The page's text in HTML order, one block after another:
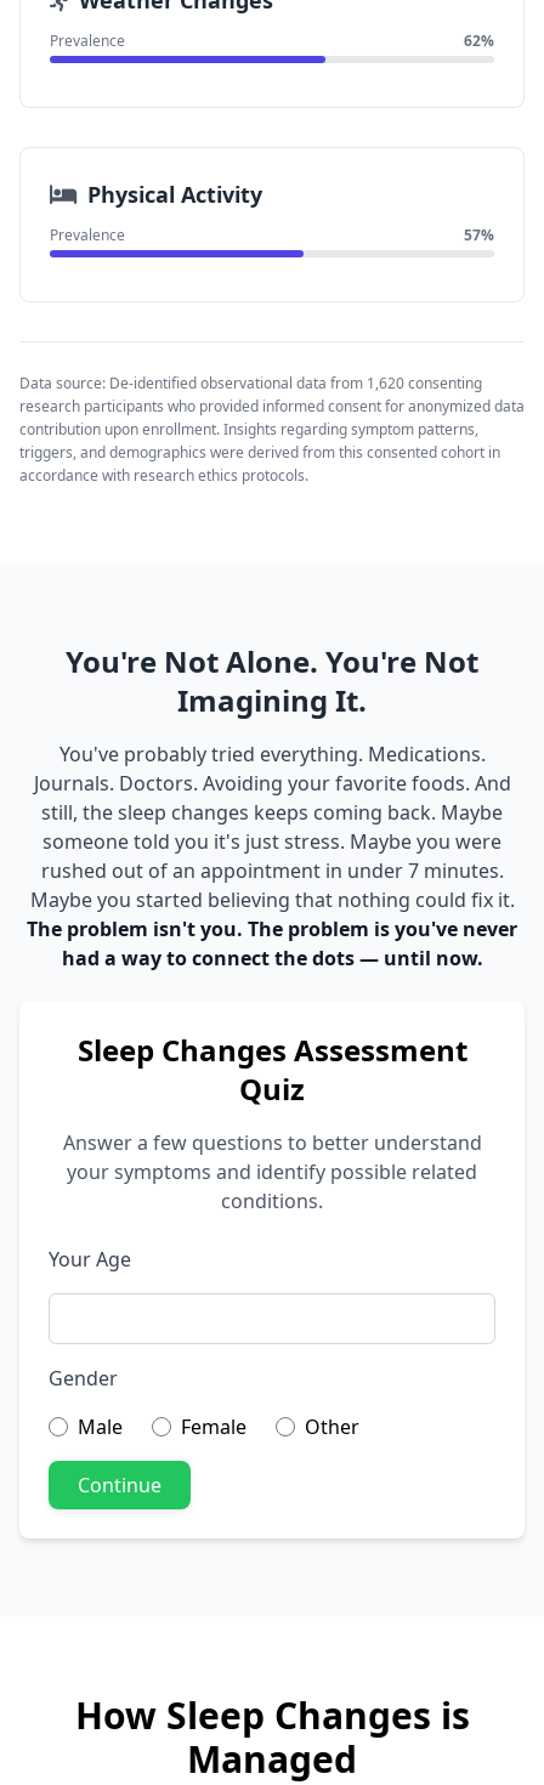
Prevalence 62%
Physical Activity
Prevalence 57%
Data source: De-identified observational data from 1,620 consenting
research participants who provided informed consent for anonymized data
contribution upon enrollment. Insights regarding symptom patterns,
triggers, and demographics were derived from this consented cohort in
accordance with research ethics protocols.
You're Not Alone. You're Not
Imagining It.
You've probably tried everything. Medications.
Journals. Doctors. Avoiding your favorite foods. And
still, the sleep changes keeps coming back. Maybe
someone told you it's just stress. Maybe you were
rushed out of an appointment in under 7 minutes.
Maybe you started believing that nothing could fix it.
The problem isn't you. The problem is you've never
had a way to connect the dots — until now.
Sleep Changes Assessment
Quiz
Answer a few questions to better understand
your symptoms and identify possible related
conditions.
Your Age
Gender
Male
Female Other
Continue
How Sleep Changes is
Managed